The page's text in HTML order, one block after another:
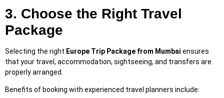
3. Choose the Right Travel
Package
Selecting the right Europe Trip Package from Mumbai ensures
that your travel, accommodation, sightseeing, and transfers are
properly arranged.
Benefits of booking with experienced travel planners include: